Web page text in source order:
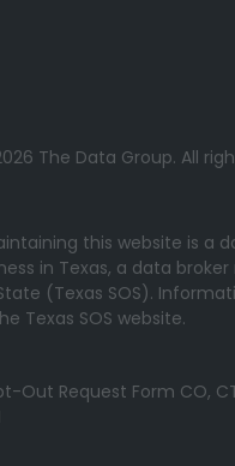
The Data Group. All
this website is a
in Texas, a data
(Texas SOS).
Texas SOS website.
Request Form CO, CT,